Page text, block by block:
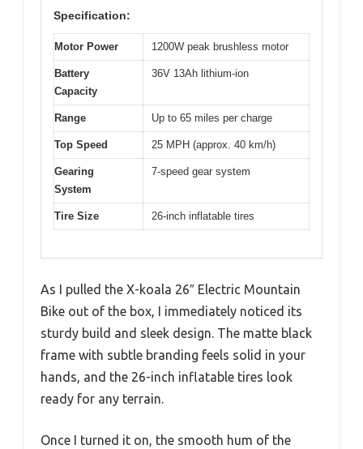
Specification:
Motor Power 1200W peak brushless motor
Battery
Capacity
36V 13Ah lithium-ion
Range Up to 65 miles per charge
Top Speed 25 MPH (approx. 40 km/h)
Gearing
System
7-speed gear system
Tire Size 26-inch inflatable tires
As I pulled the X-koala 26″ Electric Mountain
Bike out of the box, I immediately noticed its
sturdy build and sleek design. The matte black
frame with subtle branding feels solid in your
hands, and the 26-inch inflatable tires look
ready for any terrain.
Once I turned it on, the smooth hum of the